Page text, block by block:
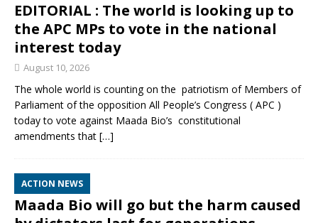
EDITORIAL : The world is looking up to
the APC MPs to vote in the national
interest today
August 10, 2026
The whole world is counting on the patriotism of Members of
Parliament of the opposition All People’s Congress ( APC )
today to vote against Maada Bio’s constitutional
amendments that […]
ACTION NEWS
Maada Bio will go but the harm caused